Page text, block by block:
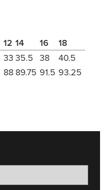
12 14 16
18
33 35.5 38
40.5
88 89.75 91.5 93.25